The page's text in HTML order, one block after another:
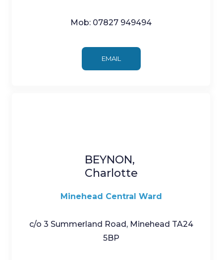
Mob: 07827 949494
EMAIL
BEYNON,
Charlotte
Minehead Central Ward
c/o 3 Summerland Road, Minehead TA24
5BP